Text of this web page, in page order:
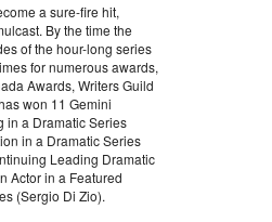
a sure-fire hit,
By the time the
of the hour-long series
for numerous awards,
Awards, Writers Guild
won 11 Gemini
in a Dramatic Series
in a Dramatic Series
Leading Dramatic
Actor in a Featured
(Sergio Di Zio).